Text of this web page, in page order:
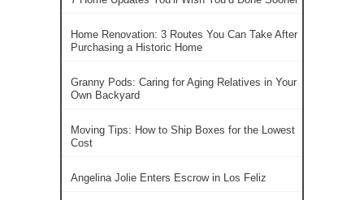
Home Renovation: 3 Routes You Can Take After
Purchasing a Historic Home
Granny Pods: Caring for Aging Relatives in Your
Own Backyard
Moving Tips: How to Ship Boxes for the Lowest
Cost
Angelina Jolie Enters Escrow in Los Feliz